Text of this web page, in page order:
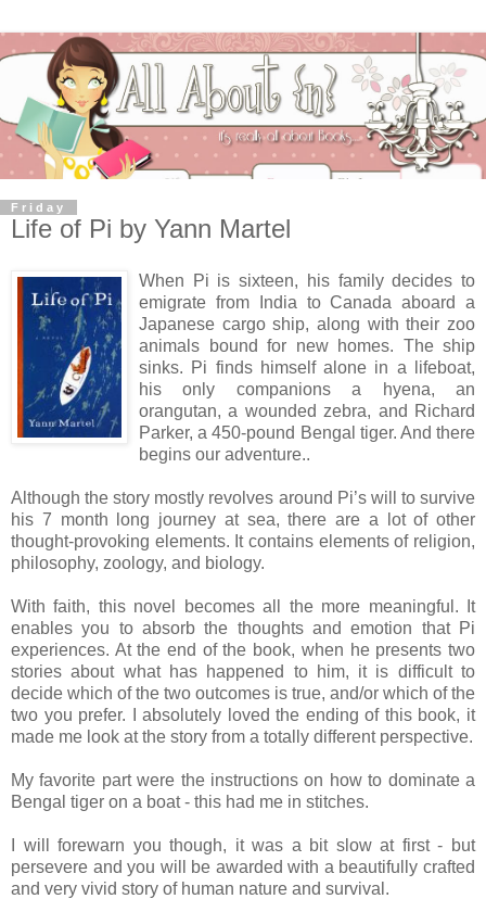
Friday
Life of Pi by Yann Martel
When Pi is sixteen, his family decides to
emigrate from India to Canada aboard a
Japanese cargo ship, along with their zoo
animals bound for new homes. The ship
sinks. Pi finds himself alone in a lifeboat,
his only companions a hyena, an
orangutan, a wounded zebra, and Richard
Parker, a 450-pound Bengal tiger. And there
begins our adventure..
Although the story mostly revolves around Pi’s will to survive
his 7 month long journey at sea, there are a lot of other
thought-provoking elements. It contains elements of religion,
philosophy, zoology, and biology.
With faith, this novel becomes all the more meaningful. It
enables you to absorb the thoughts and emotion that Pi
experiences. At the end of the book, when he presents two
stories about what has happened to him, it is difficult to
decide which of the two outcomes is true, and/or which of the
two you prefer. I absolutely loved the ending of this book, it
made me look at the story from a totally different perspective.
My favorite part were the instructions on how to dominate a
Bengal tiger on a boat - this had me in stitches.
I will forewarn you though, it was a bit slow at first - but
persevere and you will be awarded with a beautifully crafted
and very vivid story of human nature and survival.